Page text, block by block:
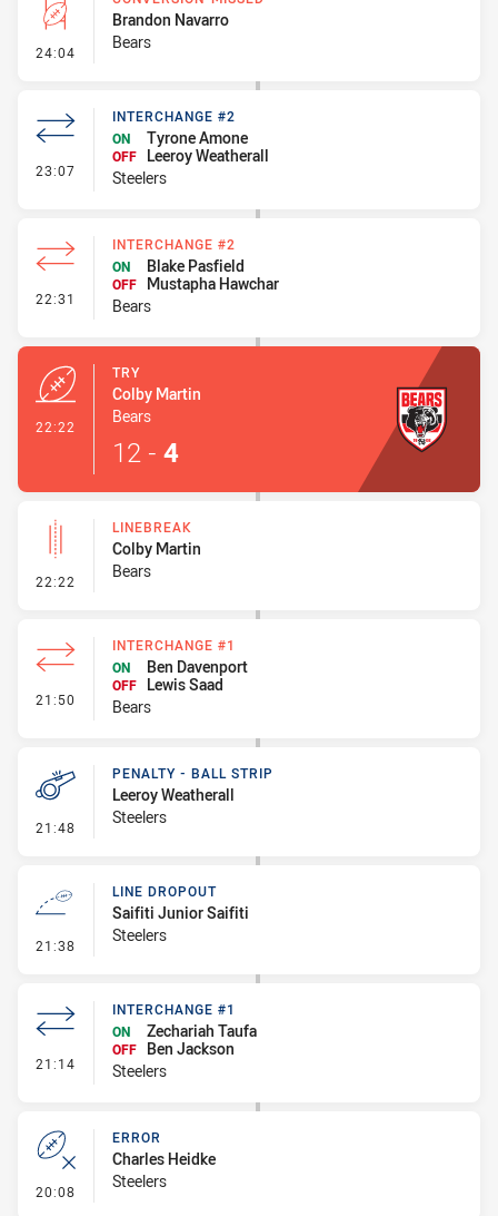
24:04 - Conversion-Missed
Brandon Navarro
Bears
23:07 - Interchange #2
INTERCHANGE #2
ON
Tyrone Amone
OFF
Leeroy Weatherall
Steelers
22:31 - Interchange #2
INTERCHANGE #2
ON
Blake Pasfield
OFF
Mustapha Hawchar
Bears
22:22
TRY
Colby Martin
Bears
12 - 4
22:22 - Linebreak
LINEBREAK
Colby Martin
Bears
21:50 - Interchange #1
INTERCHANGE #1
ON
Ben Davenport
OFF
Lewis Saad
Bears
21:48 - Penalty - Ball Strip
PENALTY - BALL STRIP
Leeroy Weatherall
Steelers
21:38 - Line Dropout
LINE DROPOUT
Saifiti Junior Saifiti
Steelers
21:14 - Interchange #1
INTERCHANGE #1
ON
Zechariah Taufa
OFF
Ben Jackson
Steelers
20:08 - Error
ERROR
Charles Heidke
Steelers